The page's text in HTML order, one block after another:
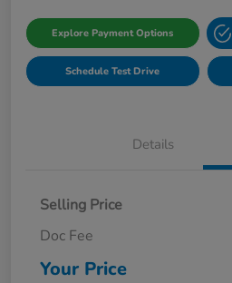
Explore Payment Options
Schedule Test Drive
Details
Selling Price
Doc Fee
Your Price